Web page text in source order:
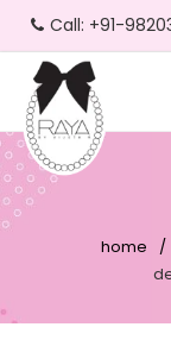
Hoop Earrings
Long Earrings
Statement
Stud Earrings
Choker Necklace
Personalised
Bangle
Bracelets
Bauble Collection
Resort Collection
Floral Collection
Fruit Collection
Headbands
Call: +91-
home